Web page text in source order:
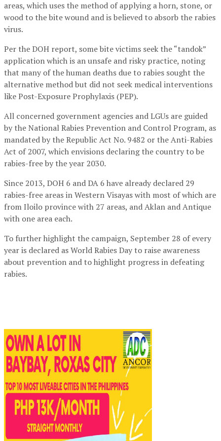
areas, which uses the method of applying a horn, stone, or
wood to the bite wound and is believed to absorb the rabies
virus.
Per the DOH report, some bite victims seek the “tandok”
application which is an unsafe and risky practice, noting
that many of the human deaths due to rabies sought the
alternative method but did not seek medical interventions
like Post-Exposure Prophylaxis (PEP).
All concerned government agencies and LGUs are guided
by the National Rabies Prevention and Control Program, as
mandated by the Republic Act No. 9482 or the Anti-Rabies
Act of 2007, which envisions declaring the country to be
rabies-free by the year 2030.
Since 2013, DOH 6 and DA 6 have already declared 29
rabies-free areas in Western Visayas with most of which are
from Iloilo province with 27 areas, and Aklan and Antique
with one area each.
To further highlight the campaign, September 28 of every
year is declared as World Rabies Day to raise awareness
about prevention and to highlight progress in defeating
rabies.